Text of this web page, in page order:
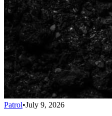
Patrol•July 9, 2026